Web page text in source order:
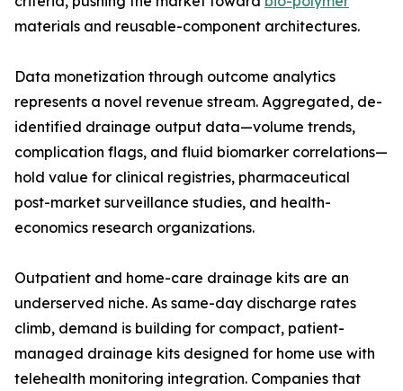
materials and reusable-component architectures.
Data monetization through outcome analytics
represents a novel revenue stream. Aggregated, de-
identified drainage output data—volume trends,
complication flags, and fluid biomarker correlations—
hold value for clinical registries, pharmaceutical
post-market surveillance studies, and health-
economics research organizations.
Outpatient and home-care drainage kits are an
underserved niche. As same-day discharge rates
climb, demand is building for compact, patient-
managed drainage kits designed for home use with
telehealth monitoring integration. Companies that